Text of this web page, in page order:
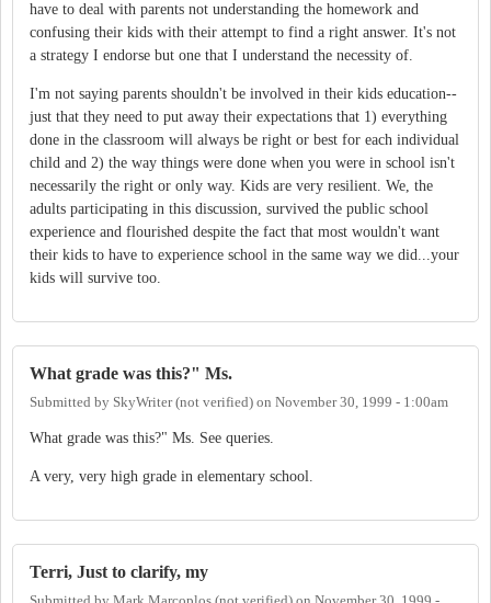
have to deal with parents not understanding the homework and
confusing their kids with their attempt to find a right answer. It's not
a strategy I endorse but one that I understand the necessity of.
I'm not saying parents shouldn't be involved in their kids education--
just that they need to put away their expectations that 1) everything
done in the classroom will always be right or best for each individual
child and 2) the way things were done when you were in school isn't
necessarily the right or only way. Kids are very resilient. We, the
adults participating in this discussion, survived the public school
experience and flourished despite the fact that most wouldn't want
their kids to have to experience school in the same way we did...your
kids will survive too.
What grade was this?" Ms.
Submitted by SkyWriter (not verified) on November 30, 1999 - 1:00am
What grade was this?" Ms. See queries.
A very, very high grade in elementary school.
Terri, Just to clarify, my